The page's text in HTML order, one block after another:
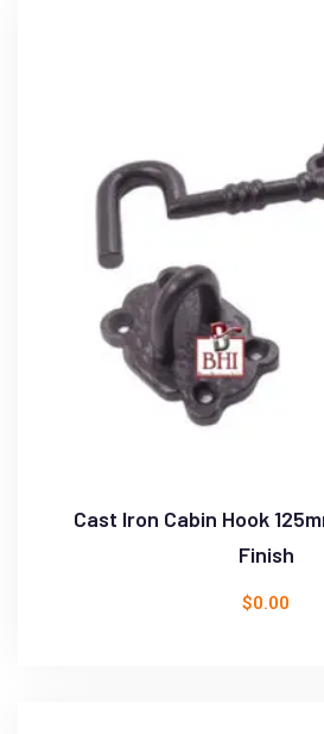
Cast Iron Cabin Hook
Finish
$0.00